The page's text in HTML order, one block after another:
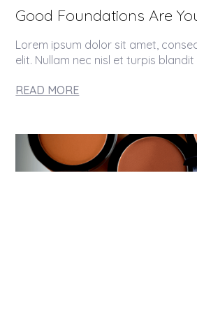
Good Foundations Are
Lorem ipsum dolor sit amet,
elit. Nullam nec nisl et turpis blandit
READ MORE